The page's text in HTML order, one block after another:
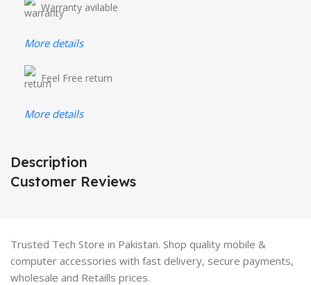
Warranty avilable
More details
Feel Free return
More details
Description
Customer Reviews
Trusted Tech Store in Pakistan. Shop quality mobile &
computer accessories with fast delivery, secure payments,
wholesale and Retaills prices.